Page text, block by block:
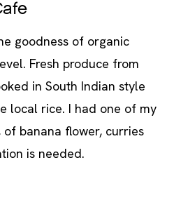
goodness of organic
Fresh produce from
in South Indian style
local rice. I had one of my
banana flower, curries
is needed.